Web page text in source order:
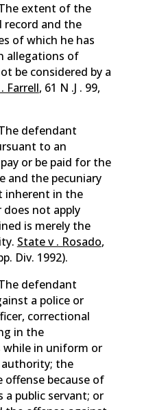
extent of the
record and the
of which he has
allegations of
be considered by a
Farrell, 61 N .J . 99,
defendant
to an
or be paid for the
and the pecuniary
inherent in the
not apply
is merely the
State v . Rosado,
Div. 1992).
defendant
a police or
correctional
in the
in uniform or
the
because of
public servant; or